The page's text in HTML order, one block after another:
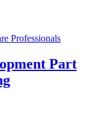
Professionals
Part